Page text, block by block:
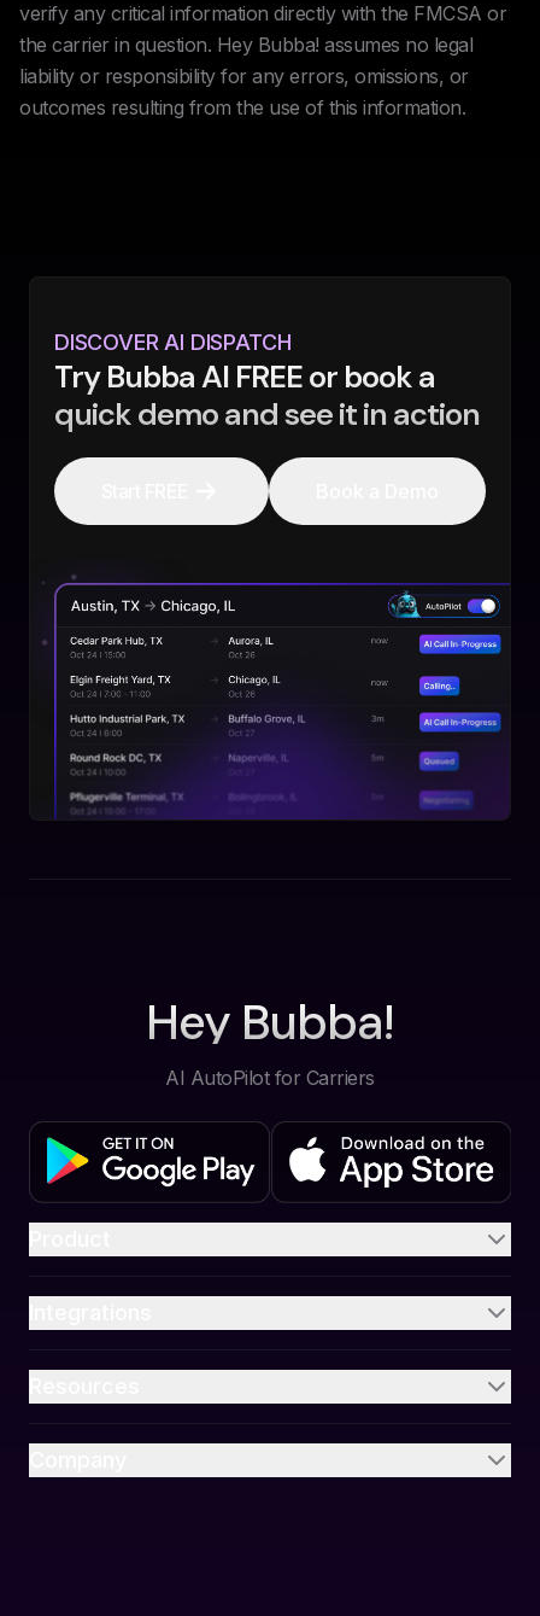
verify any critical information directly with the FMCSA or
the carrier in question. Hey Bubba! assumes no legal
liability or responsibility for any errors, omissions, or
outcomes resulting from the use of this information.
DISCOVER AI DISPATCH
Try Bubba AI FREE or book a
quick demo and see it in action
Hey Bubba!
AI AutoPilot for Carriers